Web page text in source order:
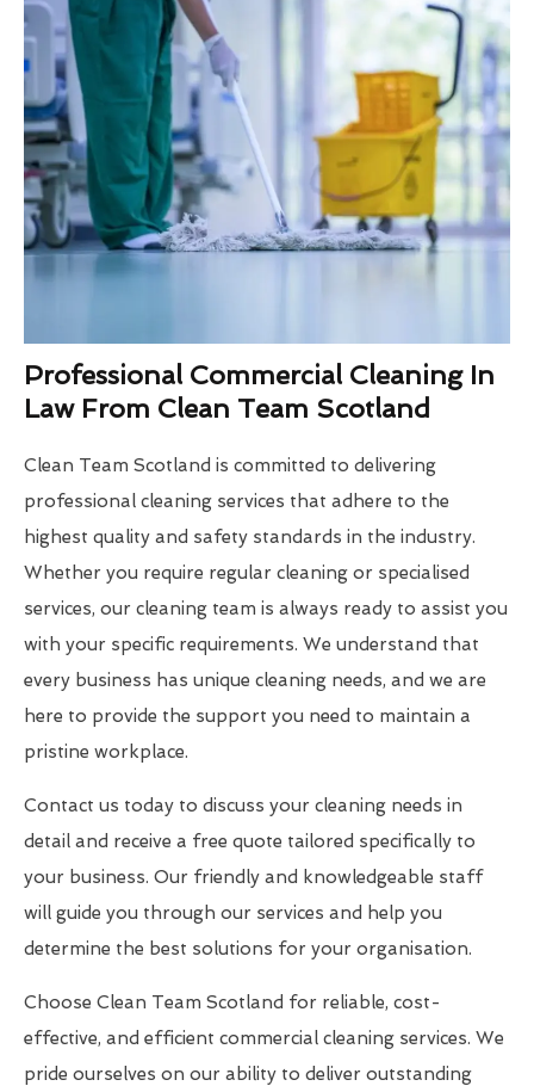
Professional Commercial Cleaning In
Law From Clean Team Scotland
Clean Team Scotland is committed to delivering
professional cleaning services that adhere to the
highest quality and safety standards in the industry.
Whether you require regular cleaning or specialised
services, our cleaning team is always ready to assist you
with your specific requirements. We understand that
every business has unique cleaning needs, and we are
here to provide the support you need to maintain a
pristine workplace.
Contact us today to discuss your cleaning needs in
detail and receive a free quote tailored specifically to
your business. Our friendly and knowledgeable staff
will guide you through our services and help you
determine the best solutions for your organisation.
Choose Clean Team Scotland for reliable, cost-
effective, and efficient commercial cleaning services. We
pride ourselves on our ability to deliver outstanding